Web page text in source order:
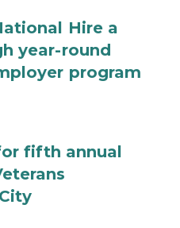
Hire a
year-round
program
fifth annual